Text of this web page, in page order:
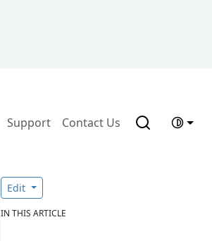
Support Contact Us
Edit
IN THIS ARTICLE